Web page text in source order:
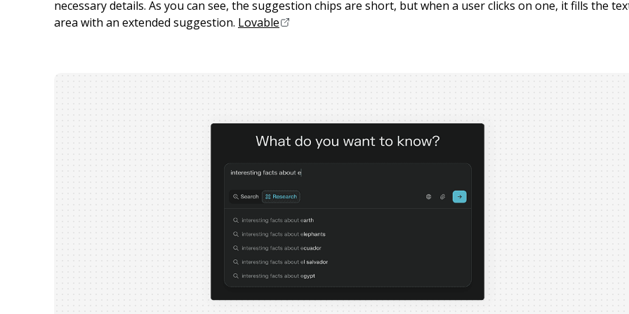
necessary details. As you can see, the suggestion chips are short, but when a user clicks on one, it fills the
area with an extended suggestion. Lovable